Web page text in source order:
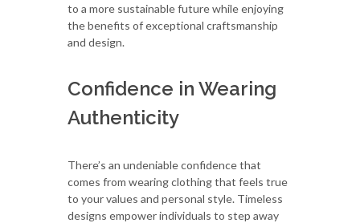
to a more sustainable future while enjoying
the benefits of exceptional craftsmanship
and design.
Confidence in Wearing
Authenticity
There’s an undeniable confidence that
comes from wearing clothing that feels true
to your values and personal style. Timeless
designs empower individuals to step away